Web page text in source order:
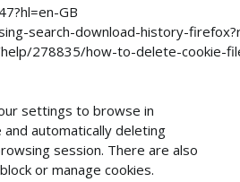
GB
search-download-history-
278835/how-to-delete-cookie-
settings to browse in
and automatically deleting
session. There are also
or manage cookies.